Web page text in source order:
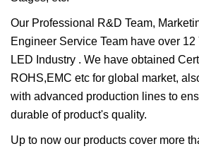
Our Professional R&D Team,
Engineer Service Team have over
LED Industry . We have obtained
ROHS,EMC etc for global market,
with advanced production lines to
durable of product's quality.
Up to now our products cover more